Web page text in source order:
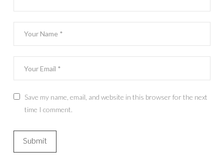
Save my name, email, and website in this browser for the next
time I comment.